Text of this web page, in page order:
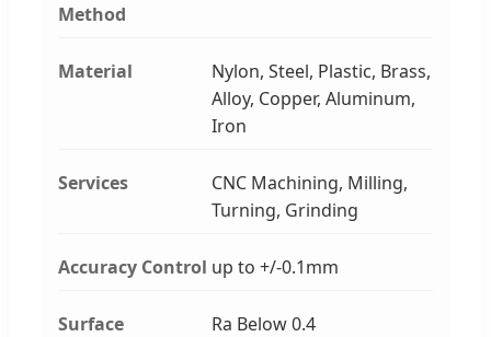
Method
Material
Nylon, Steel, Plastic, Brass,
Alloy, Copper, Aluminum,
Iron
Services
CNC Machining, Milling,
Turning, Grinding
Accuracy Control up to +/-0.1mm
Surface
Ra Below 0.4